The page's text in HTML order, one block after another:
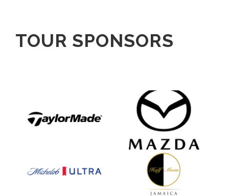
TOUR SPONSORS